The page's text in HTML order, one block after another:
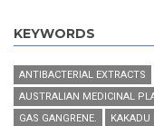
KEYWORDS
ANTIBACTERIAL EXTRACTS
AUSTRALIAN MEDICINAL
GAS GANGRENE.
KAKADU